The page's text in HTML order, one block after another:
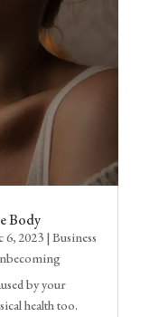
Body
6, 2023| Business
by your
health too.